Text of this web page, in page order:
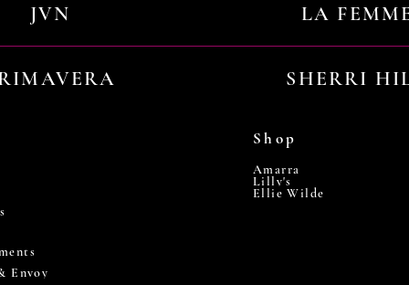
JVN LA
SHERRI
Envoy
Shop
Amarra
Lilly's
Ellie Wilde